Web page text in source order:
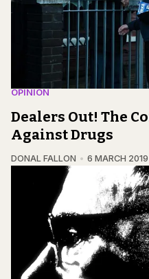
OPINION
Dealers Out! The
Against Drugs
DONAL FALLON 6 MARCH 2019